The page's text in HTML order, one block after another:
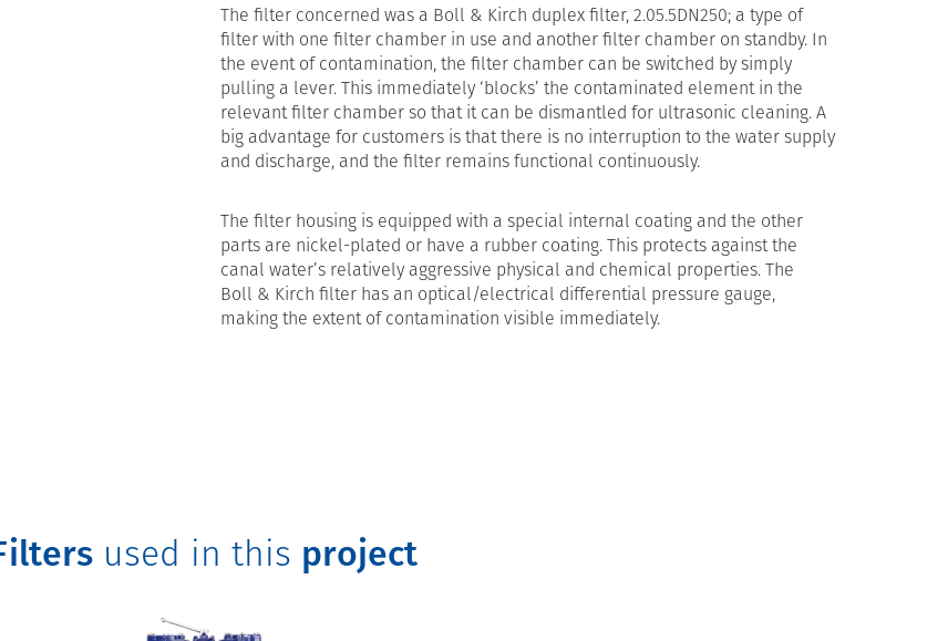
The filter concerned was a Boll & Kirch duplex filter, 2.05.5DN250; a type of
filter with one filter chamber in use and another filter chamber on standby. In
the event of contamination, the filter chamber can be switched by simply
pulling a lever. This immediately ‘blocks’ the contaminated element in the
relevant filter chamber so that it can be dismantled for ultrasonic cleaning. A
big advantage for customers is that there is no interruption to the water supply
and discharge, and the filter remains functional continuously.
The filter housing is equipped with a special internal coating and the other
parts are nickel-plated or have a rubber coating. This protects against the
canal water’s relatively aggressive physical and chemical properties. The
Boll & Kirch filter has an optical/electrical differential pressure gauge,
making the extent of contamination visible immediately.
used in this project